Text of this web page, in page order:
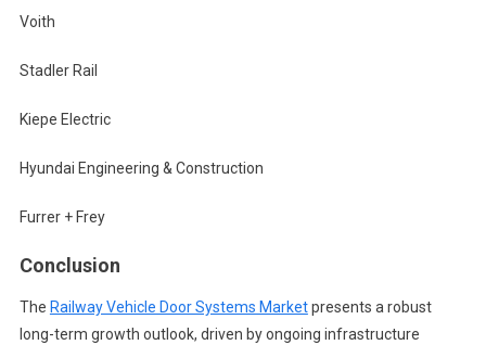
Voith
Stadler Rail
Kiepe Electric
Hyundai Engineering & Construction
Furrer + Frey
Conclusion
The Railway Vehicle Door Systems Marketpresents a robust
long-term growth outlook, driven by ongoing infrastructure